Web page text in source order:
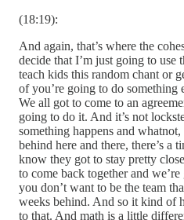
(18:19):
And again, that’s where the
decide that I’m just going to use
teach kids this random chant or
of you’re going to do something
We all got to come to an
going to do it. And it’s not
something happens and
behind here and there, there’s
know they got to stay pretty
to come back together and
you don’t want to be the team
weeks behind. And so it kind of
to that. And math is a little